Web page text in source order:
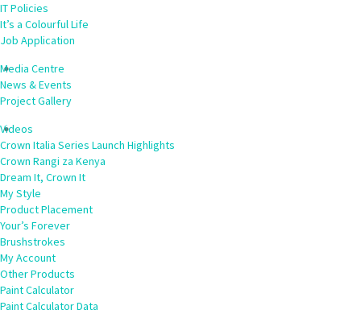
IT Policies
It’s a Colourful Life
Job Application
Media Centre
News & Events
Project Gallery
Videos
Crown Italia Series Launch Highlights
Crown Rangi za Kenya
Dream It, Crown It
My Style
Product Placement
Your’s Forever
Brushstrokes
My Account
Other Products
Paint Calculator
Paint Calculator Data